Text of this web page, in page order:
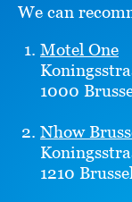
We can
Motel One
1000
Nhow
1210